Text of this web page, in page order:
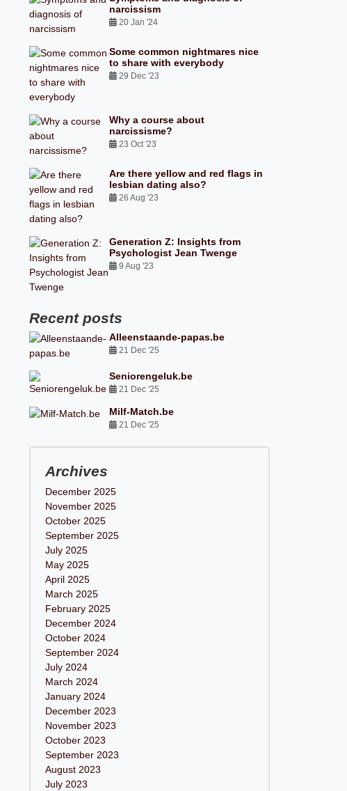
narcissism
20 Jan '24
Some common nightmares nice
to share with everybody
29 Dec '23
Why a course about
narcissisme?
23 Oct '23
Are there yellow and red flags in
lesbian dating also?
26 Aug '23
Generation Z: Insights from
Psychologist Jean Twenge
9 Aug '23
Recent posts
Alleenstaande-papas.be
21 Dec '25
Seniorengeluk.be
21 Dec '25
Milf-Match.be
21 Dec '25
Archives
December 2025
November 2025
October 2025
September 2025
July 2025
May 2025
April 2025
March 2025
February 2025
December 2024
October 2024
September 2024
July 2024
March 2024
January 2024
December 2023
November 2023
October 2023
September 2023
August 2023
July 2023